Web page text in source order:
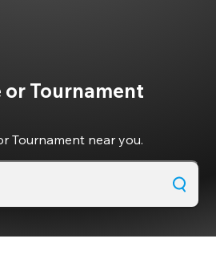
or Tournament
Tournament near you.